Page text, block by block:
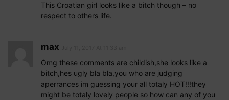
This Croatian girl looks like a bitch though – no
respect to others life.
max
Omg these comments are childish,she looks like a
bitch,hes ugly bla bla,you who are judging
aperrances im guessing your all totaly HOT!!!they
might be totaly lovely people so how can any of you